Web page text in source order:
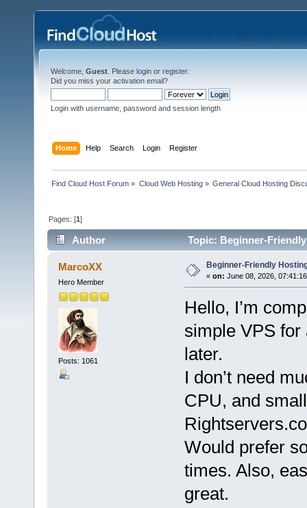
Welcome, Guest . Please login or register.
Did you miss your activation email?
Login with username, password and session length
Home Help Search Login Register
Find Cloud Host Forum » Cloud Web Hosting» General Cloud Hosting
Pages: [1]
Author Topic: Beginner-
MarcoXX
Hero Member
Posts: 1061
Beginner-Friendly
« on: June 08, 2026,
Hello, I’m
simple VPS for
later.
I don’t need
CPU, and
Would prefer
times. Also,
great.